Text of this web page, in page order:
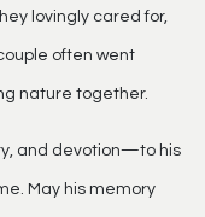
lovingly cared for,
often went
nature together.
and devotion—to his
May his memory